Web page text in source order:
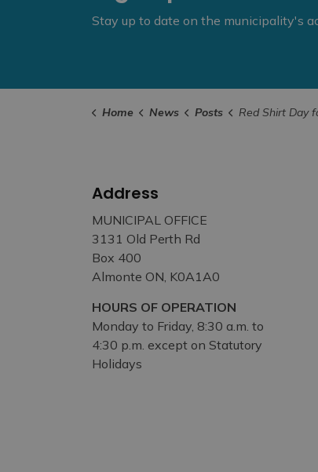
Stay up to date on the municipality's
Home News Posts Red Shirt Day for
Address
MUNICIPAL OFFICE
3131 Old Perth Rd
Box 400
Almonte ON, K0A1A0
HOURS OF OPERATION
Monday to Friday, 8:30 a.m. to
4:30 p.m. except on Statutory
Holidays